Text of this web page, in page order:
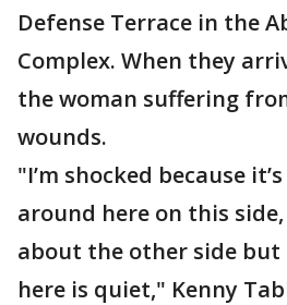
Defense Terrace in the
Complex. When they
the woman suffering
wounds.
"I’m shocked because
around here on this
about the other side but
here is quiet," Kenny